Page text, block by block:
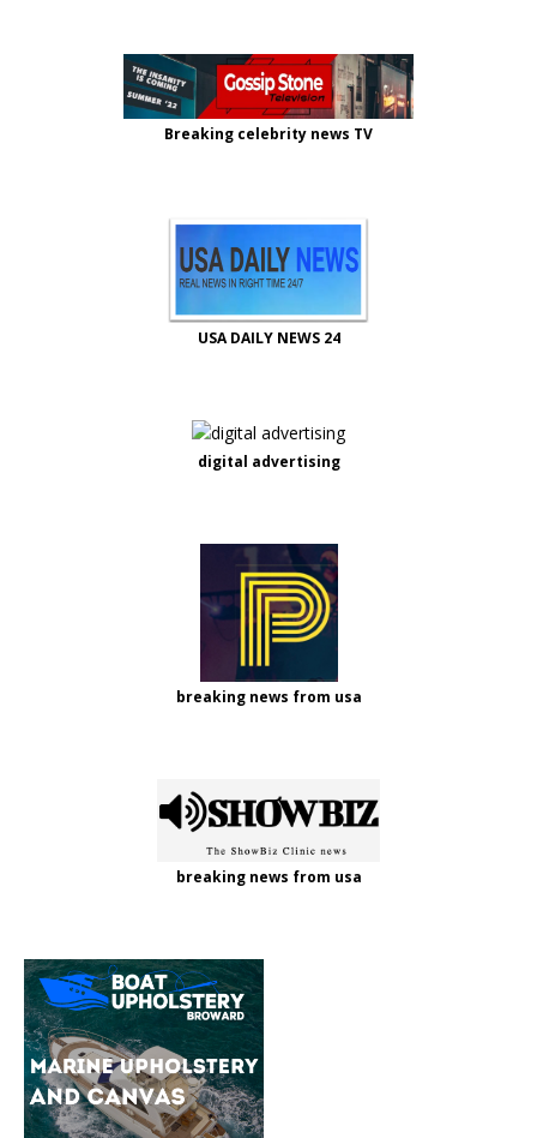
Breaking celebrity news TV
USA DAILY NEWS 24
digital advertising
breaking news from usa
breaking news from usa